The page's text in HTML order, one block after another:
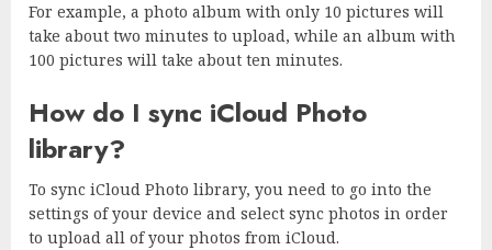
For example, a photo album with only 10 pictures will
take about two minutes to upload, while an album with
100 pictures will take about ten minutes.
How do I sync iCloud Photo
library?
To sync iCloud Photo library, you need to go into the
settings of your device and select sync photos in order
to upload all of your photos from iCloud.